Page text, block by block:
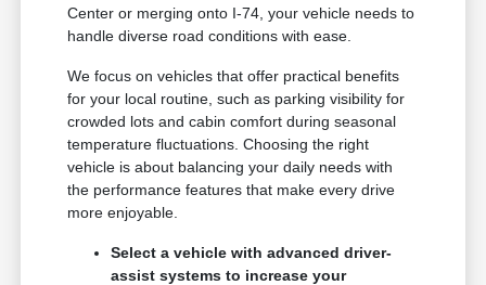
Center or merging onto I-74, your vehicle needs to
handle diverse road conditions with ease.
We focus on vehicles that offer practical benefits
for your local routine, such as parking visibility for
crowded lots and cabin comfort during seasonal
temperature fluctuations. Choosing the right
vehicle is about balancing your daily needs with
the performance features that make every drive
more enjoyable.
Select a vehicle with advanced driver-
assist systems to increase your